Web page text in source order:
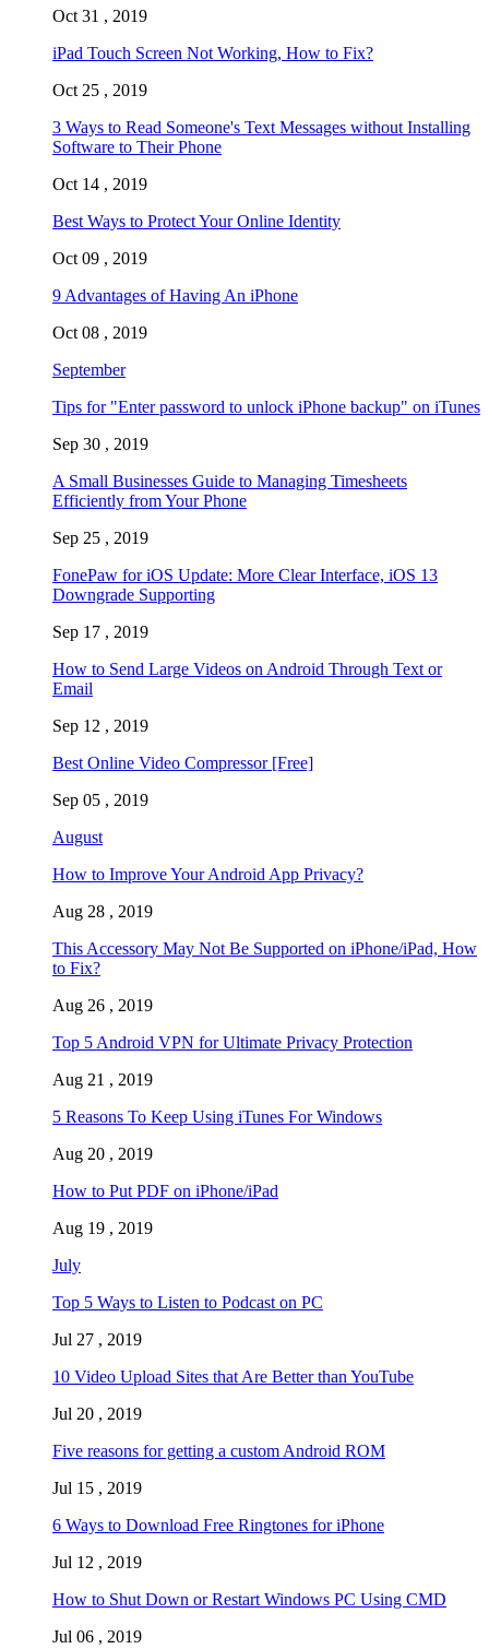
Oct 31 , 2019
iPad Touch Screen Not Working, How to Fix?
Oct 25 , 2019
3 Ways to Read Someone's Text Messages without Installing
Software to Their Phone
Oct 14 , 2019
Best Ways to Protect Your Online Identity
Oct 09 , 2019
9 Advantages of Having An iPhone
Oct 08 , 2019
September
Tips for "Enter password to unlock iPhone backup" on iTunes
Sep 30 , 2019
A Small Businesses Guide to Managing Timesheets
Efficiently from Your Phone
Sep 25 , 2019
FonePaw for iOS Update: More Clear Interface, iOS 13
Downgrade Supporting
Sep 17 , 2019
How to Send Large Videos on Android Through Text or
Email
Sep 12 , 2019
Best Online Video Compressor [Free]
Sep 05 , 2019
August
How to Improve Your Android App Privacy?
Aug 28 , 2019
This Accessory May Not Be Supported on iPhone/iPad, How
to Fix?
Aug 26 , 2019
Top 5 Android VPN for Ultimate Privacy Protection
Aug 21 , 2019
5 Reasons To Keep Using iTunes For Windows
Aug 20 , 2019
How to Put PDF on iPhone/iPad
Aug 19 , 2019
July
Top 5 Ways to Listen to Podcast on PC
Jul 27 , 2019
10 Video Upload Sites that Are Better than YouTube
Jul 20 , 2019
Five reasons for getting a custom Android ROM
Jul 15 , 2019
6 Ways to Download Free Ringtones for iPhone
Jul 12 , 2019
How to Shut Down or Restart Windows PC Using CMD
Jul 06 , 2019